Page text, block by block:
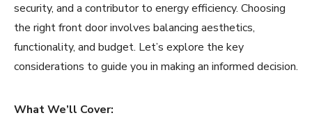
security, and a contributor to energy efficiency. Choosing
the right front door involves balancing aesthetics,
functionality, and budget. Let’s explore the key
considerations to guide you in making an informed decision.
What We’ll Cover: